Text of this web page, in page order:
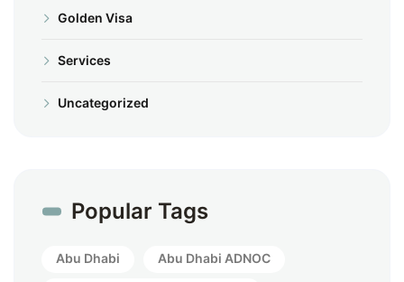
Golden Visa
Services
Uncategorized
Popular Tags
Abu Dhabi Abu Dhabi ADNOC